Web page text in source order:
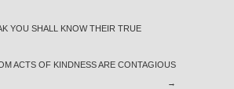
YOU SHALL KNOW THEIR TRUE
ACTS OF KINDNESS ARE CONTAGIOUS
→